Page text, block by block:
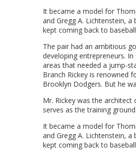
It became a model for
and Gregg A. Lichtenstein,
kept coming back to
The pair had an ambitious
developing entrepreneurs.
areas that needed a jump-
Branch Rickey is renowned
Brooklyn Dodgers. But he
Mr. Rickey was the
serves as the training
It became a model for
and Gregg A. Lichtenstein,
kept coming back to